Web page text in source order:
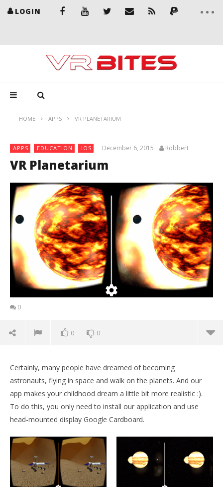
LOGIN
HOME APPS VR PLANETARIUM
APPS EDUCATION IOS December 6, 2015 Robbert
VR Planetarium
0
0 0
NOW VIEWING
VR Planetarium
December
Certainly, many people have dreamed of becoming
astronauts, flying in space and walk on the planets. And our
app makes your childhood dream a little bit more realistic :).
To do this, you only need to install our application and use
head-mounted display Google Cardboard.